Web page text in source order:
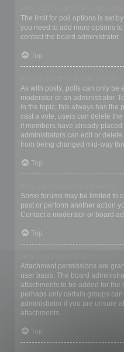
The limit for poll options is set
you need to add more options
contact the board administrator.
Top
As with posts, polls can only be
moderator or an administrator.
in the topic; this always has the
cast a vote, users can delete
if members have already
administrators can edit or
from being changed mid-way
Top
Some forums may be limited to
post or perform another action
Contact a moderator or board
Top
Attachment permissions are
user basis. The board
attachments to be added for
perhaps only certain groups
administrator if you are unsure
attachments.
Top